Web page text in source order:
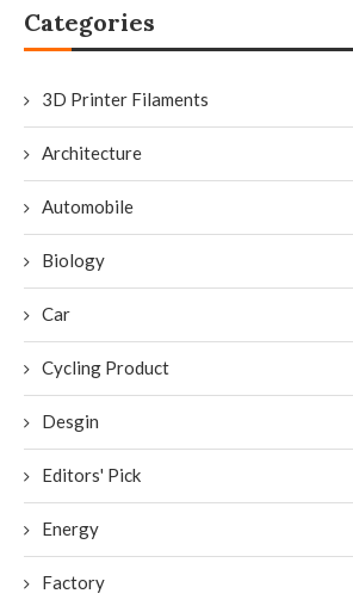
Categories
3D Printer Filaments
Architecture
Automobile
Biology
Car
Cycling Product
Desgin
Editors' Pick
Energy
Factory